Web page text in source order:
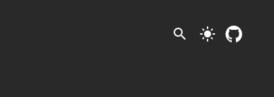
search light_mode